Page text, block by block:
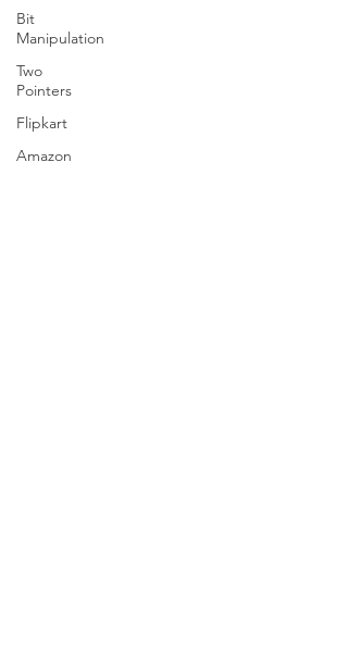
Bit
Manipulation
Two
Pointers
Flipkart
Amazon